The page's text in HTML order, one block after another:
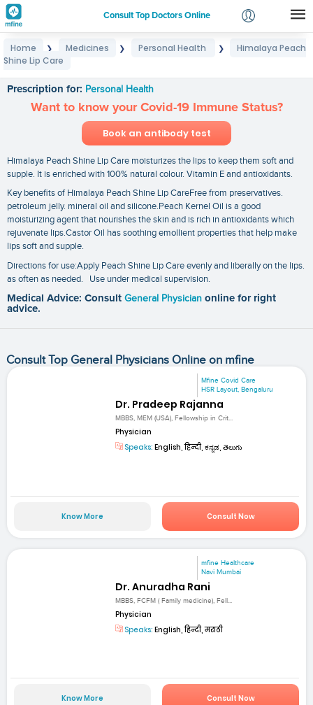
Consult Top Doctors Online
Login
Home ❯ Medicines ❯ Personal Health ❯
Himalaya Peach
Shine Lip Care
Prescription for: Personal Health
Want to know your Covid-19 Immune Status?
Book an antibody test
Himalaya Peach Shine Lip Care moisturizes the lips to keep them soft and
supple. It is enriched with 100% natural colour. Vitamin E and antioxidants.
Key benefits of Himalaya Peach Shine Lip CareFree from preservatives.
petroleum jelly. mineral oil and silicone.Peach Kernel Oil is a good
moisturizing agent that nourishes the skin and is rich in antioxidants which
rejuvenate lips.Castor Oil has soothing emollient properties that help make
lips soft and supple.
Directions for use:Apply Peach Shine Lip Care evenly and liberally on the lips.
as often as needed. Use under medical supervision.
Medical Advice: Consult General Physician online for right
advice.
Consult Top General Physicians Online on mfine
Mfine Covid Care
HSR Layout, Bengaluru
Dr. Pradeep Rajanna
MBBS, MEM (USA), Fellowship in Crit...
Physician
Speaks: English, हिन्दी, ಕನ್ನಡ, తెలుగు
Know More Consult Now
mfine Healthcare
Navi Mumbai
Dr. Anuradha Rani
MBBS, FCFM ( Family medicine), Fell...
Physician
Speaks: English, हिन्दी, मराठी
Know More Consult Now